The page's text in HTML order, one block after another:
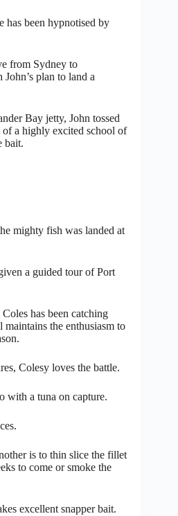
has been hypnotised by
from Sydney to
John’s plan to land a
Bay jetty, John tossed
a highly excited school of
bait.
mighty fish was landed at
a guided tour of Port
has been catching
the enthusiasm to
Colesy loves the battle.
with a tuna on capture.
is to thin slice the fillet
to come or smoke the
excellent snapper bait.